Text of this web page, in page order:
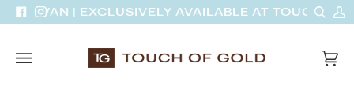
Skip
to
Facebook
Instagram
VAN | EXCLUSIVELY AVAILABLE AT TOUCH OF
(0)